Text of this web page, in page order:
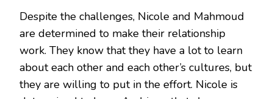
Despite the challenges, Nicole and Mahmoud
are determined to make their relationship
work. They know that they have a lot to learn
about each other and each other’s cultures, but
they are willing to put in the effort. Nicole is